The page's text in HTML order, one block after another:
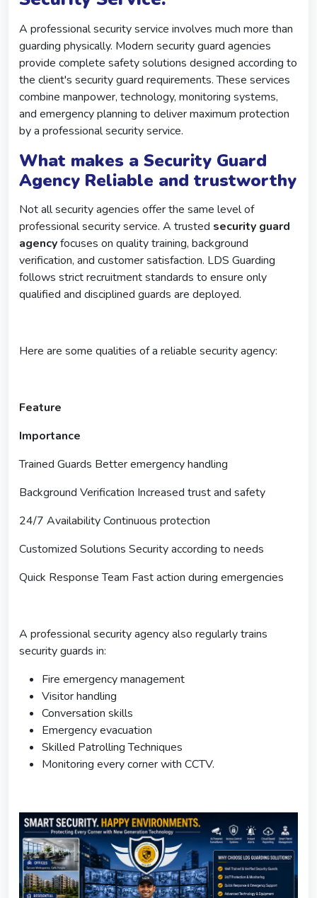
A professional security service involves much more than
guarding physically. Modern security guard agencies
provide complete safety solutions designed according to
the client's security guard requirements. These services
combine manpower, technology, monitoring systems,
and emergency planning to deliver maximum protection
by a professional security service.
What makes a Security Guard
Agency Reliable and trustworthy
Not all security agencies offer the same level of
professional security service. A trusted security guard
agencyfocuses on quality training, background
verification, and customer satisfaction. LDS Guarding
follows strict recruitment standards to ensure only
qualified and disciplined guards are deployed.
Here are some qualities of a reliable security agency:
Feature
Importance
Trained Guards Better emergency handling
Background Verification Increased trust and safety
24/7 Availability Continuous protection
Customized Solutions Security according to needs
Quick Response Team Fast action during emergencies
A professional security agency also regularly trains
security guards in:
Fire emergency management
Visitor handling
Conversation skills
Emergency evacuation
Skilled Patrolling Techniques
Monitoring every corner with CCTV.